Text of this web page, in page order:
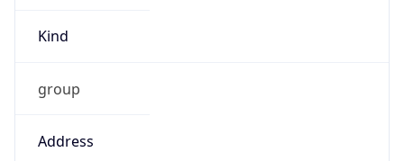
Kind
group
Address